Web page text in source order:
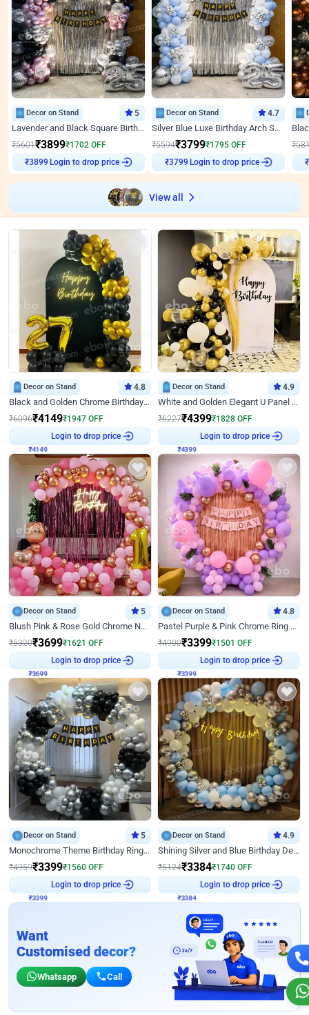
Decor on Stand 5
Lavender and Black Square Birthday Decor
₹5601₹3899₹1702 OFF
₹3899
Login to drop price
Decor on Stand 4.7
Silver Blue Luxe Birthday Arch Setup
₹5594₹3799₹1795 OFF
₹3799
Login to drop price
₹
View all
Decor on Stand 4.8
Black and Golden Chrome Birthday Decor with Neon Light
₹6096₹4149₹1947 OFF
Login to drop price
Decor on Stand 4.9
White and Golden Elegant U Panel Birthday Decor
₹6227₹4399₹1828 OFF
Login to drop price
Decor on Stand 5
Blush Pink & Rose Gold Chrome Neon Ring Birthday Backdrop Decor
₹5320₹3699₹1621 OFF
Login to drop price
Decor on Stand 4.8
Pastel Purple & Pink Chrome Ring Birthday Decor with Floral Balloon Styling
₹4900₹3399₹1501 OFF
Login to drop price
Decor on Stand 5
Monochrome Theme Birthday Ring Decor
₹4959₹3399₹1560 OFF
Login to drop price
Decor on Stand 4.9
Shining Silver and Blue Birthday Decor
₹5124₹3384₹1740 OFF
Login to drop price
Want
Customised decor?
Whatsapp Call